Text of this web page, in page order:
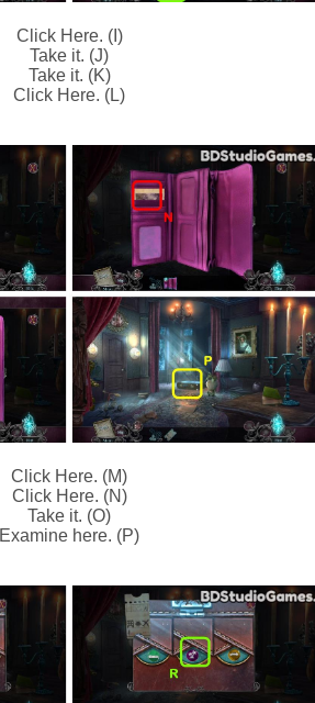
Click Here. (I)
Take it. (J)
Take it. (K)
Click Here. (L)
Click Here. (M)
Click Here. (N)
Take it. (O)
Examine here. (P)